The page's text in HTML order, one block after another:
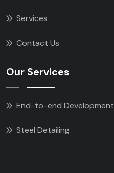
Services
Contact Us
Our Services
End-to-end Development
Steel Detailing